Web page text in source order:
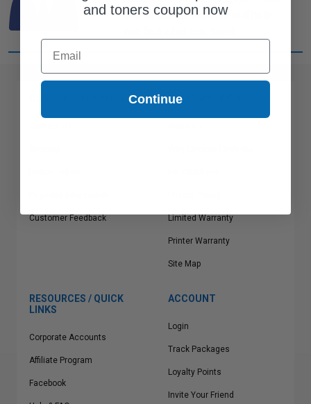
one of out ink experts will help
Customer Feedback
COMPANY INFO
Limited Warranty
Printer Warranty
Site Map
RESOURCES / QUICK
LINKS
Corporate Accounts
Affiliate Program
Facebook
ACCOUNT
Login
Track Packages
Loyalty Points
Invite Your Friend
and toners coupon now
Email
Continue